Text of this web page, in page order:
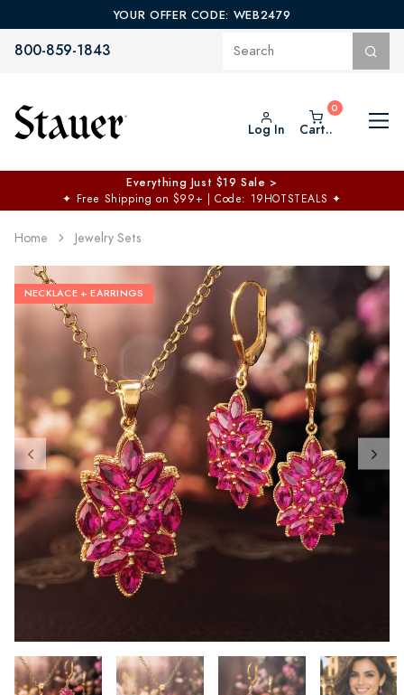
YOUR OFFER CODE: WEB2479
800-859-1843
Log In Cart..
Everything Just $19 Sale >
✦ Free Shipping on $99+ | Code: 19HOTSTEALS ✦
Home Jewelry Sets
NECKLACE + EARRINGS